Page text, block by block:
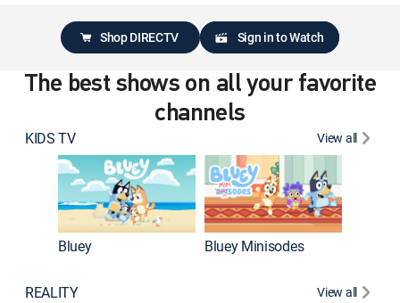
Shop DIRECTV Sign in to Watch
The best shows on all your favorite
channels
KIDS TV View all
Bluey Bluey Minisodes
REALITY View all